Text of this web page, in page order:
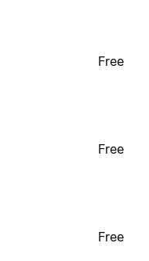
Free
Free
Free